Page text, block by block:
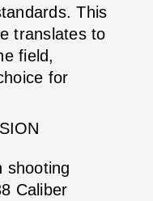
This
translates to
field,
for
shooting
Caliber